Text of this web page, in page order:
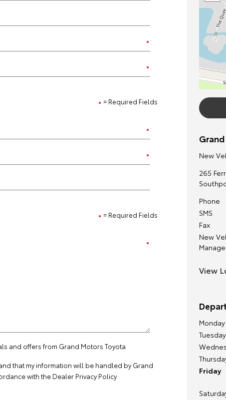
= Required Fields
= Required Fields
and offers from Grand Motors Toyota
that my information will be handled by Grand
with the Dealer Privacy Policy
New
265
Phone
SMS
Fax
New
View
Monday
Tuesday
Friday